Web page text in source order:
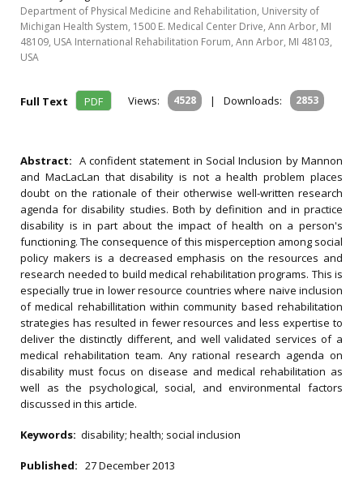
Department of Physical Medicine and Rehabilitation, University of
Michigan Health System, 1500 E. Medical Center Drive, Ann Arbor, MI
48109, USA International Rehabilitation Forum, Ann Arbor, MI 48103,
USA
Full Text PDF Views: 4528 | Downloads: 2853
Abstract: A confident statement in Social Inclusion by Mannon
and MacLacLan that disability is not a health problem places
doubt on the rationale of their otherwise well-written research
agenda for disability studies. Both by definition and in practice
disability is in part about the impact of health on a person's
functioning. The consequence of this misperception among social
policy makers is a decreased emphasis on the resources and
research needed to build medical rehabilitation programs. This is
especially true in lower resource countries where naive inclusion
of medical rehabillitation within community based rehabilitation
strategies has resulted in fewer resources and less expertise to
deliver the distinctly different, and well validated services of a
medical rehabilitation team. Any rational research agenda on
disability must focus on disease and medical rehabilitation as
well as the psychological, social, and environmental factors
discussed in this article.
Keywords: disability; health; social inclusion
Published: 27 December 2013